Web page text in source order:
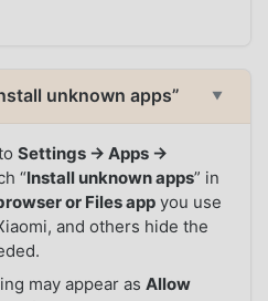
unknown apps” ▼
Settings → Apps →
“Install unknown apps” in
or Files app you use
and others hide the
may appear asAllow